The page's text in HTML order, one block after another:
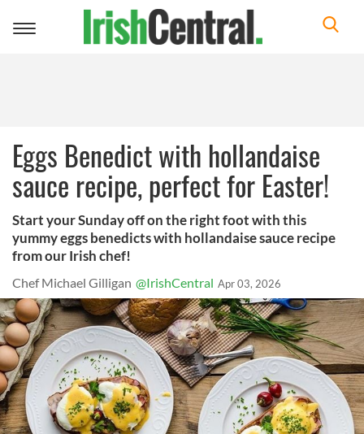
Toggle
Eggs Benedict with hollandaise
sauce recipe, perfect for Easter!
Start your Sunday off on the right foot with this
yummy eggs benedicts with hollandaise sauce recipe
from our Irish chef!
Chef Michael Gilligan @IrishCentral Apr 03, 2026